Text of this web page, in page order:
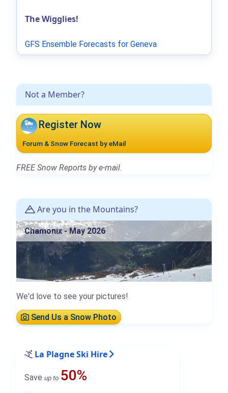
Not a Member?
Register Now
Forum & Snow Forecast by eMail
FREE Snow Reports by e-mail.
Are you in the Mountains?
Chamonix - May 2026
We'd love to see your pictures!
Send Us a Snow Photo
La Plagne Ski Hire
Save up to 50%
The Wigglies!
GFS Ensemble Forecasts for Geneva